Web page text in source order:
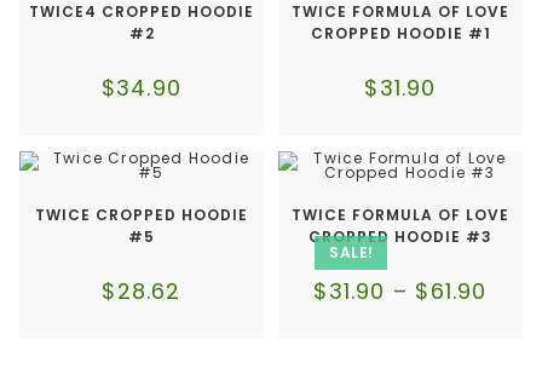
TWICE4 CROPPED HOODIE
#2
$34.90
TWICE FORMULA OF LOVE
CROPPED HOODIE #1
$31.90
TWICE CROPPED HOODIE
#5
$28.62
SALE!
TWICE FORMULA OF LOVE
CROPPED HOODIE #3
$31.90 – $61.90